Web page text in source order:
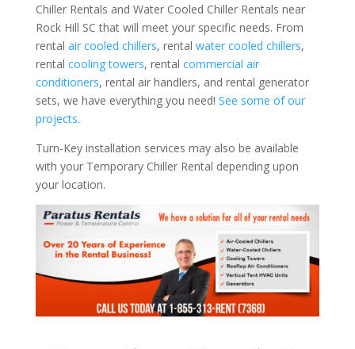
Chiller Rentals and Water Cooled Chiller Rentals near
Rock Hill SC that will meet your specific needs. From
rental air cooled chillers, rental water cooled chillers,
rental cooling towers, rental commercial air
conditioners, rental air handlers, and rental generator
sets, we have everything you need! See some of our
projects.
Turn-Key installation services may also be available
with your Temporary Chiller Rental depending upon
your location.